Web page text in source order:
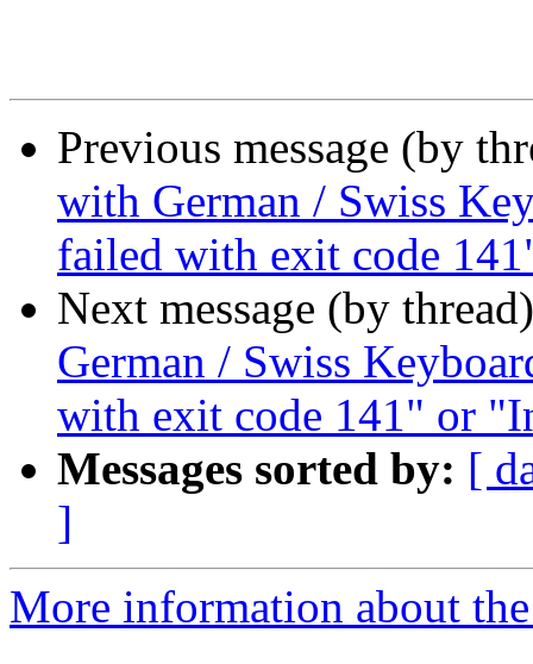
Previous message (by
with German / Swiss
failed with exit code
Next message (by
German / Swiss
with exit code 141" or
Messages sorted by: [
]
More information about